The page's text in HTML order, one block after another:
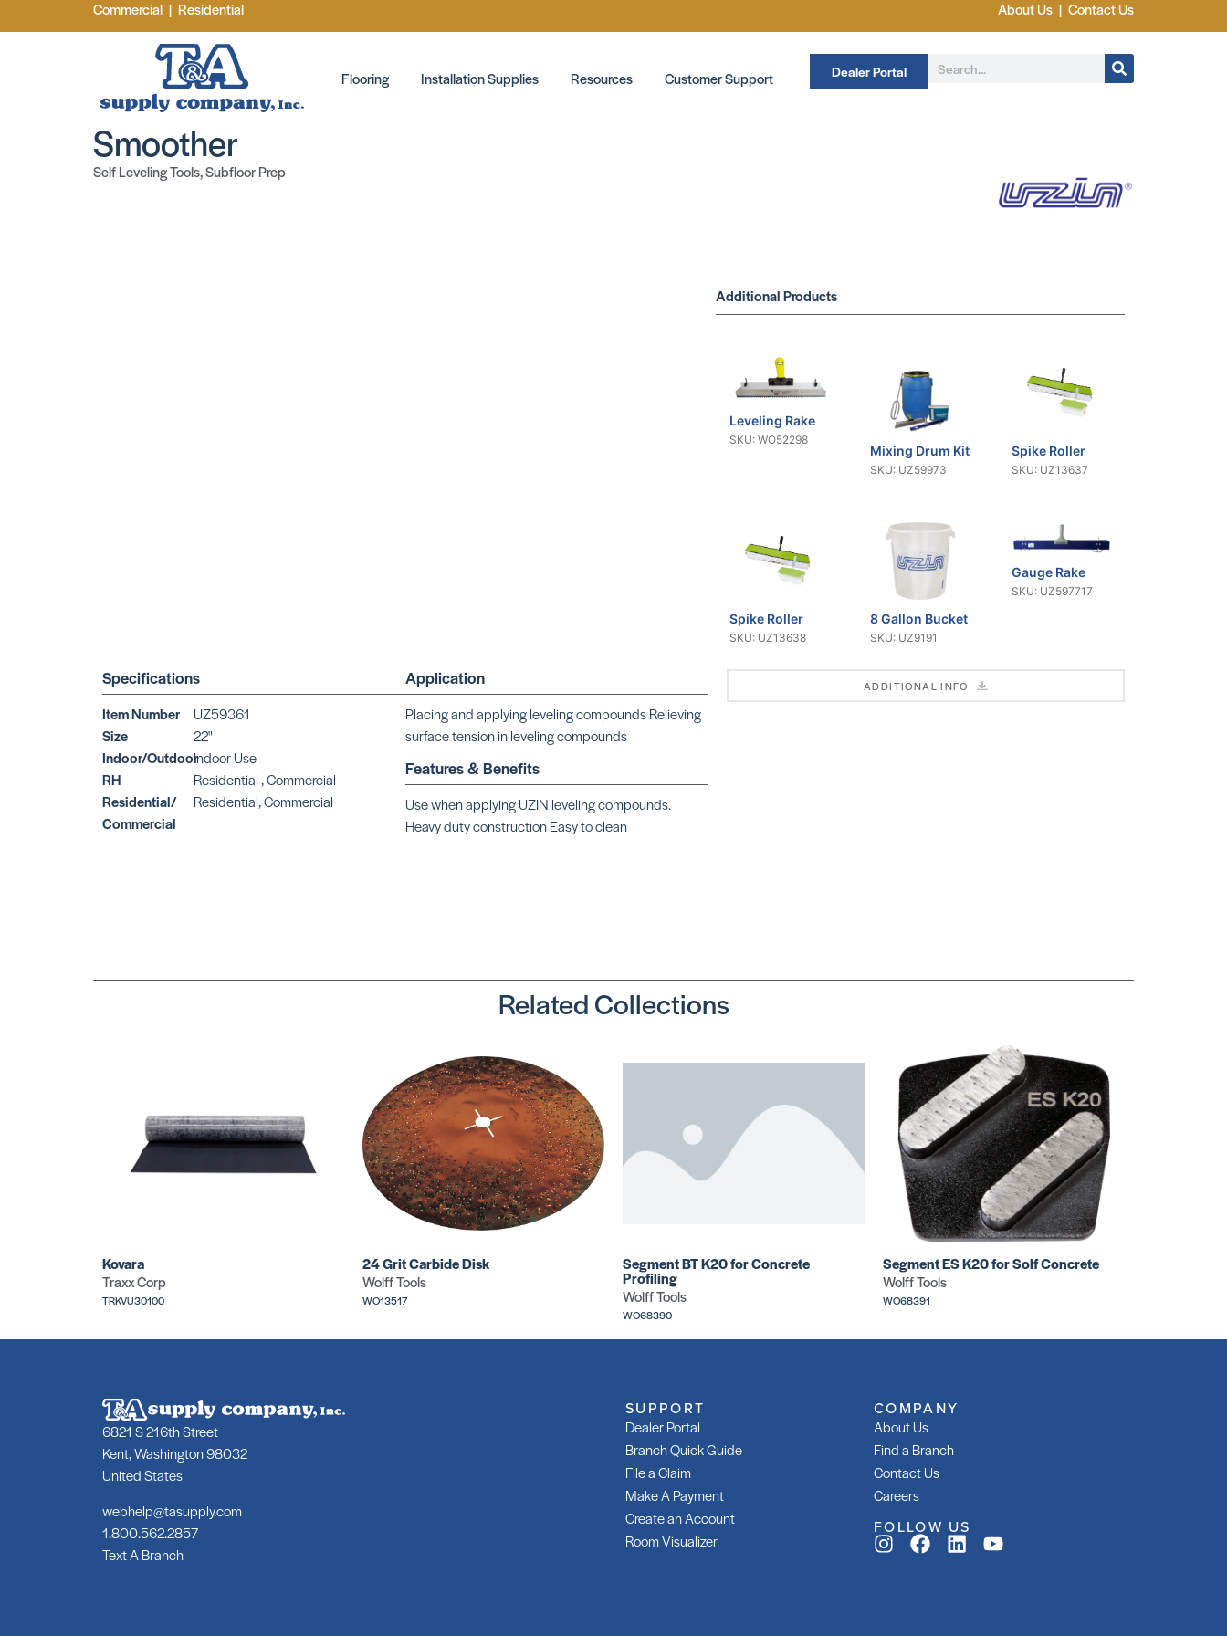
Commercial | Residential About Us | Contact Us
Flooring Installation Supplies Resources Customer Support Dealer Portal
Smoother
Self Leveling Tools,Subfloor Prep
Additional Products
Leveling Rake
SKU: WO52298
Mixing Drum Kit
SKU: UZ59973
Spike Roller
SKU: UZ13637
Spike Roller
SKU: UZ13638
8 Gallon Bucket
SKU: UZ9191
Gauge Rake
SKU: UZ597717
Shoe-In Spike
Specifications
Item Number
UZ59361
Size
22"
Indoor/OutdoorIndoor Use
RH
Residential , Commercial
Residential/
Commercial
Residential, Commercial
Application
Placing and applying leveling compounds Relieving
surface tension in leveling compounds
Features & Benefits
Use when applying UZIN leveling compounds.
Heavy duty construction Easy to clean
ADDITIONAL INFO
Related Collections
Kovara
Traxx Corp
TRKVU30100
24 Grit Carbide Disk
Wolff Tools
WO13517
Segment BT K20 for Concrete
Profiling
Wolff Tools
WO68390
Segment ES K20 for Solf Concrete
Wolff Tools
WO68391
6821 S 216th Street
Kent, Washington 98032
United States
webhelp@tasupply.com
1.800.562.2857
Text A Branch
SUPPORT
Dealer Portal
Branch Quick Guide
File a Claim
Make A Payment
Create an Account
Room Visualizer
COMPANY
About Us
Find a Branch
Contact Us
Careers
FOLLOW US